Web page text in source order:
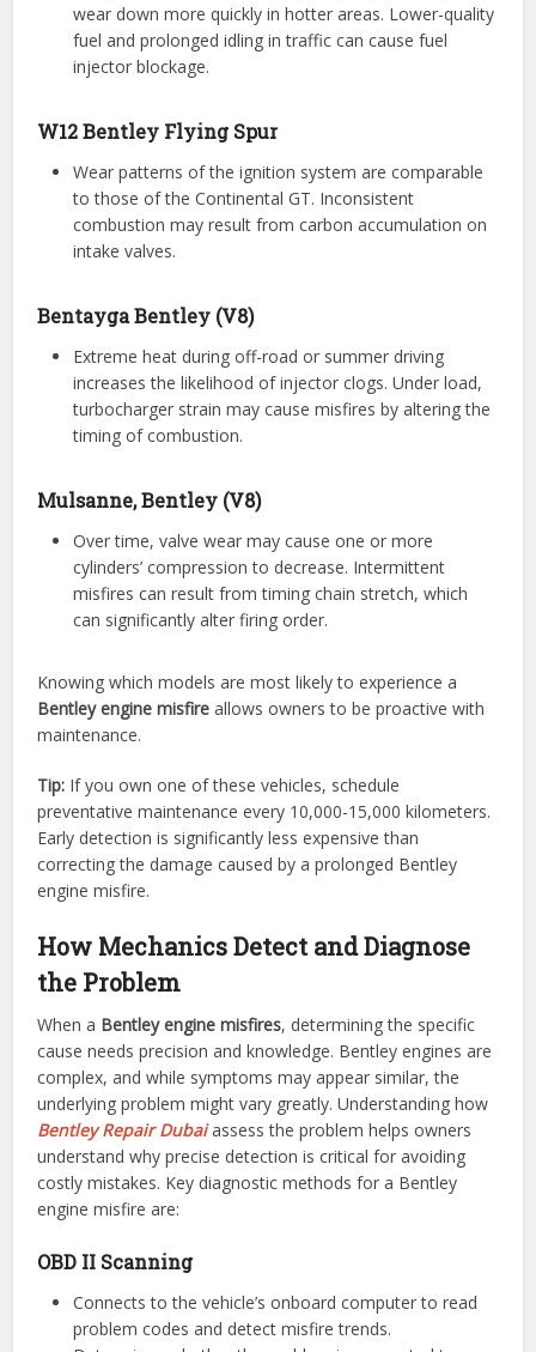
wear down more quickly in hotter areas. Lower-quality
fuel and prolonged idling in traffic can cause fuel
injector blockage.
W12 Bentley Flying Spur
Wear patterns of the ignition system are comparable
to those of the Continental GT. Inconsistent
combustion may result from carbon accumulation on
intake valves.
Bentayga Bentley (V8)
Extreme heat during off-road or summer driving
increases the likelihood of injector clogs. Under load,
turbocharger strain may cause misfires by altering the
timing of combustion.
Mulsanne, Bentley (V8)
Over time, valve wear may cause one or more
cylinders’ compression to decrease. Intermittent
misfires can result from timing chain stretch, which
can significantly alter firing order.
Knowing which models are most likely to experience a
Bentley engine misfire allows owners to be proactive with
maintenance.
Tip: If you own one of these vehicles, schedule
preventative maintenance every 10,000-15,000 kilometers.
Early detection is significantly less expensive than
correcting the damage caused by a prolonged Bentley
engine misfire.
How Mechanics Detect and Diagnose
the Problem
When a Bentley engine misfires, determining the specific
cause needs precision and knowledge. Bentley engines are
complex, and while symptoms may appear similar, the
underlying problem might vary greatly. Understanding how
Bentley Repair Dubaiassess the problem helps owners
understand why precise detection is critical for avoiding
costly mistakes. Key diagnostic methods for a Bentley
engine misfire are:
OBD II Scanning
Connects to the vehicle’s onboard computer to read
problem codes and detect misfire trends.